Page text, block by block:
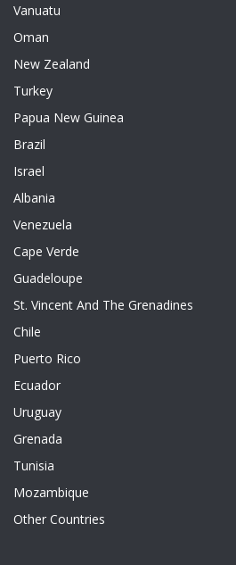
Vanuatu
Oman
New Zealand
Turkey
Papua New Guinea
Brazil
Israel
Albania
Venezuela
Cape Verde
Guadeloupe
St. Vincent And The Grenadines
Chile
Puerto Rico
Ecuador
Uruguay
Grenada
Tunisia
Mozambique
Other Countries